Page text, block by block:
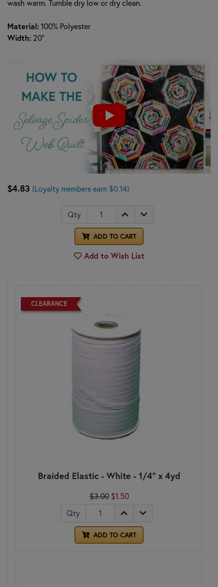
wash warm. Tumble dry low or dry clean.
Material: 100% Polyester
Width: 20"
$4.83 (Loyalty members earn $0.14)
Qty
ADD TO CART
Add to Wish List
CLEARANCE
Braided Elastic - White - 1/4" x 4yd
$3.00 $1.50
Qty
ADD TO CART